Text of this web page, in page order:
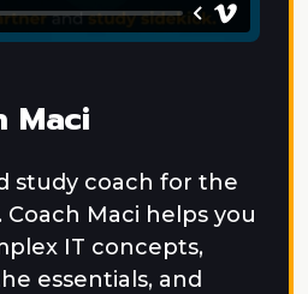
Maci
study coach for the
Maci helps you
IT concepts,
essentials, and